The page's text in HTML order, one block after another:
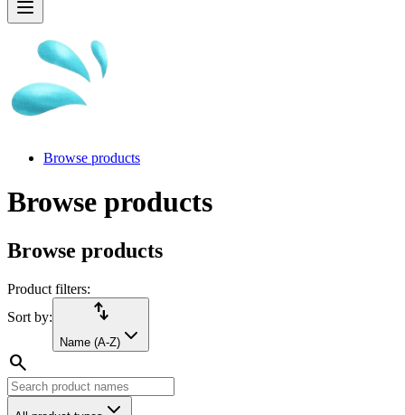
Browse products
Browse products
Browse products
Product filters:
Sort by:
import_export
Name (A-Z)
search